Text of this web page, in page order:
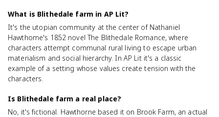
What is Blithedale farm in AP Lit?
It's the utopian community at the center of Nathaniel
Hawthorne's 1852 novel The Blithedale Romance, where
characters attempt communal rural living to escape urban
materialism and social hierarchy. In AP Lit it's a classic
example of a setting whose values create tension with the
characters.
Is Blithedale farm a real place?
No, it's fictional. Hawthorne based it on Brook Farm, an actual